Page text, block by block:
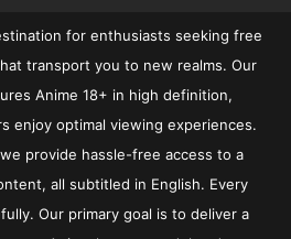
for enthusiasts seeking free
transport you to new realms. Our
Anime 18+ in high definition,
enjoy optimal viewing experiences.
provide hassle-free access to a
all subtitled in English. Every
Our primary goal is to deliver a